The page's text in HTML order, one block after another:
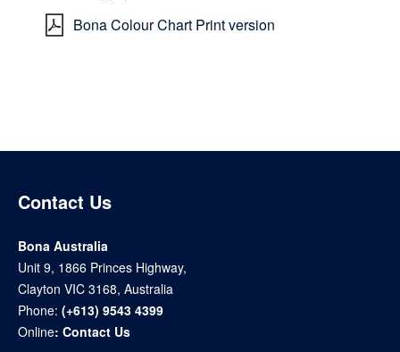
Bona Colour Chart Print version
Contact Us
Bona Australia
Unit 9, 1866 Princes Highway,
Clayton VIC 3168, Australia
Phone: (+613) 9543 4399
Online: Contact Us